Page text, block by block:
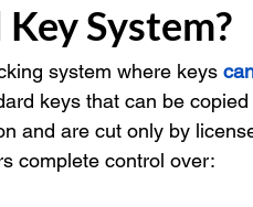
System?
system where keys
keys that can be
and are cut only by
complete control over: